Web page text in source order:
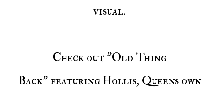
visual.
Check out "Old Thing
Back" featuring Hollis, Queens own